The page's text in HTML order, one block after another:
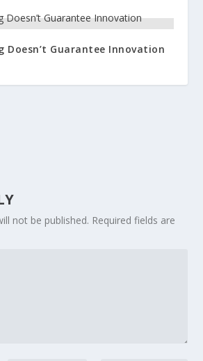
Doesn’t Guarantee Innovation
not be published. Required fields are